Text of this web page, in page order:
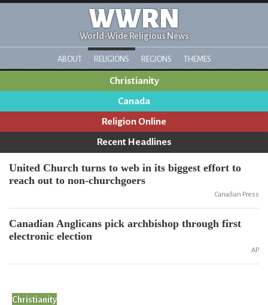
WWRN
World-Wide Religious News
ABOUT RELIGIONS REGIONS THEMES
Christianity
Canada
Religion Online
Recent Headlines
United Church turns to web in its biggest effort to
reach out to non-churchgoers
Canadian Press
Canadian Anglicans pick archbishop through first
electronic election
AP
Christianity